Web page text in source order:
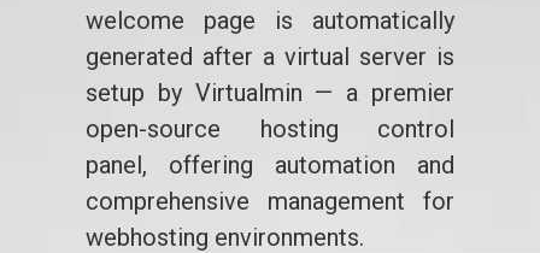
welcome page is automatically
generated after a virtual server is
setup by Virtualmin — a premier
open-source hosting control
panel, offering automation and
comprehensive management for
webhosting environments.